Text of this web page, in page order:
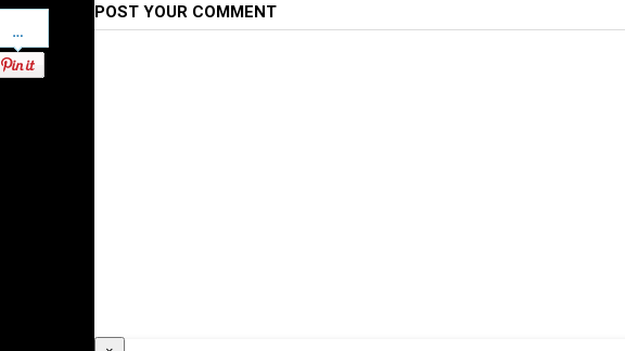
Pinterest POST YOUR COMMENT